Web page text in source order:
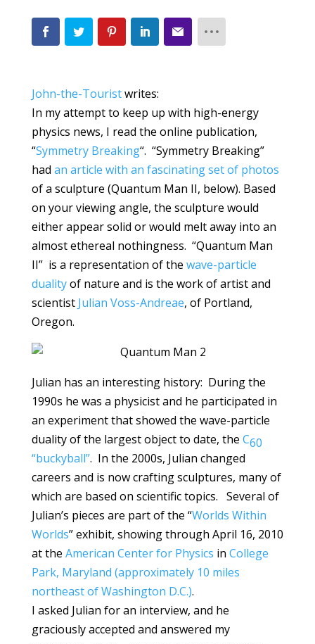
John-the-Touristwrites:
In my attempt to keep up with high-energy
physics news, I read the online publication,
“Symmetry Breaking“. “Symmetry Breaking”
had an article with an fascinating set of photos
of a sculpture (Quantum Man II, below). Based
on your viewing angle, the sculpture would
either appear solid or would melt away into an
almost ethereal nothingness. “Quantum Man
II” is a representation of the wave-particle
dualityof nature and is the work of artist and
scientist Julian Voss-Andreae, of Portland,
Oregon.
Julian has an interesting history: During the
1990s he was a physicist and he participated in
an experiment that showed the wave-particle
duality of the largest object to date, the C60
“buckyball”. In the 2000s, Julian changed
careers and is now crafting sculptures, many of
which are based on scientific topics. Several of
Julian’s pieces are part of the “Worlds Within
Worlds” exhibit, showing through April 16, 2010
at the American Center for Physics in College
Park, Maryland (approximately 10 miles
northeast of Washington D.C.).
I asked Julian for an interview, and he
graciously accepted and answered my